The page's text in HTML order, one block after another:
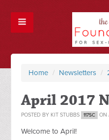
Home / Newsletters /
April 2017
POSTED BY KIT STUBBS 117SC ON
Welcome to April!